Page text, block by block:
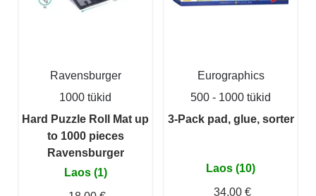
Ravensburger
1000 tükid
Hard Puzzle Roll Mat up
to 1000 pieces
Ravensburger
Laos (1)
Eurographics
500 - 1000 tükid
3-Pack pad, glue, sorter
Laos (10)
34,00 €